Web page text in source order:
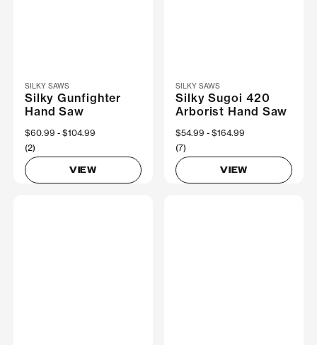
SILKY SAWS
Silky Gunfighter
Hand Saw
Now
$60.99 Was
$104.99
(2)
VIEW
SILKY SAWS
Silky Sugoi 420
Arborist Hand Saw
Now
$54.99 Was
$164.99
(7)
VIEW